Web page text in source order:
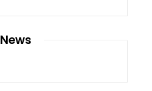
News